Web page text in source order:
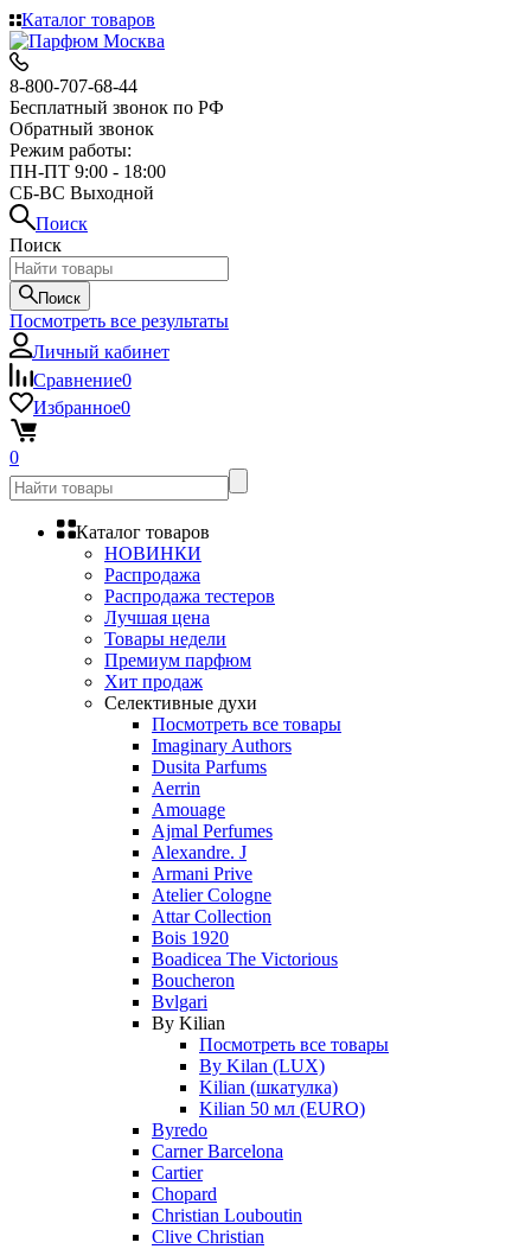
Каталог товаров
8-800-707-68-44
Бесплатный звонок по РФ
Обратный звонок
Режим работы:
ПН-ПТ 9:00 - 18:00
СБ-ВС Выходной
Поиск
Поиск
Поиск
Посмотреть все результаты
Личный кабинет
Сравнение0
Избранное0
0
Каталог товаров
НОВИНКИ
Распродажа
Распродажа тестеров
Лучшая цена
Товары недели
Премиум парфюм
Хит продаж
Селективные духи
Посмотреть все товары
Imaginary Authors
Dusita Parfums
Aerrin
Amouage
Ajmal Perfumes
Alexandre. J
Armani Prive
Atelier Cologne
Attar Collection
Bois 1920
Boadicea The Victorious
Boucheron
Bvlgari
By Kilian
Посмотреть все товары
By Kilan (LUX)
Kilian (шкатулка)
Kilian 50 мл (EURO)
Byredo
Carner Barcelona
Cartier
Chopard
Christian Louboutin
Clive Christian